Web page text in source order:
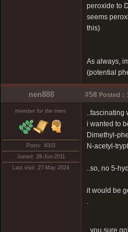
peroxide to
seems
this)
As always,
(potential
nen888 #58 Posted :
member for the trees
Posts: 4003
Joined: 28-Jun-2011
Last visit: 27-May-2024
..fascinating
i wanted to
Dimethyl-
N-acetyl-
..so, no 5-
it would be
.
..you sure